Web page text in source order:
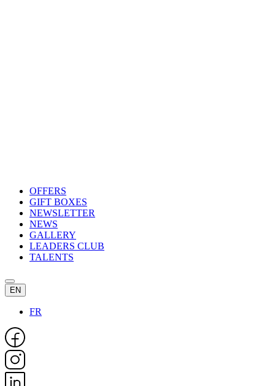
OFFERS
GIFT BOXES
NEWSLETTER
NEWS
GALLERY
LEADERS CLUB
TALENTS
EN
FR